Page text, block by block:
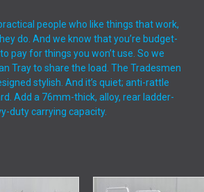
people who like things that work,
do. And we know that you’re budget-
pay for things you won’t use. So we
Tray to share the load. The Tradesmen
stylish. And it’s quiet; anti-rattle
Add a 76mm-thick, alloy, rear ladder-
duty carrying capacity.